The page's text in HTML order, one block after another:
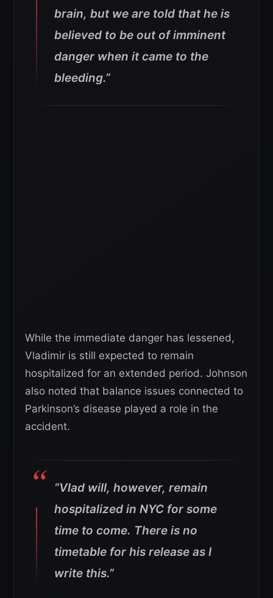
brain, but we are told that he is
believed to be out of imminent
danger when it came to the
bleeding.”
While the immediate danger has lessened,
Vladimir is still expected to remain
hospitalized for an extended period. Johnson
also noted that balance issues connected to
Parkinson’s disease played a role in the
accident.
“Vlad will, however, remain
hospitalized in NYC for some
time to come. There is no
timetable for his release as I
write this.”